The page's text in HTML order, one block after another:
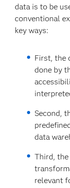
data is to be
conventional
key ways:
First, the
done by
Second,
data
Third,
relevant